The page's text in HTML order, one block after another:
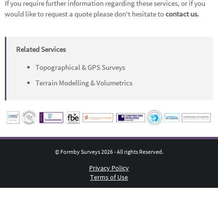
If you require further information regarding these services, or if you
would like to request a quote please don't hesitate tocontact us.
Related Services
Topographical & GPS Surveys
Terrain Modelling & Volumetrics
© Formby Surveys 2026 - All rights Reserved.
Privacy Policy
Terms of Use